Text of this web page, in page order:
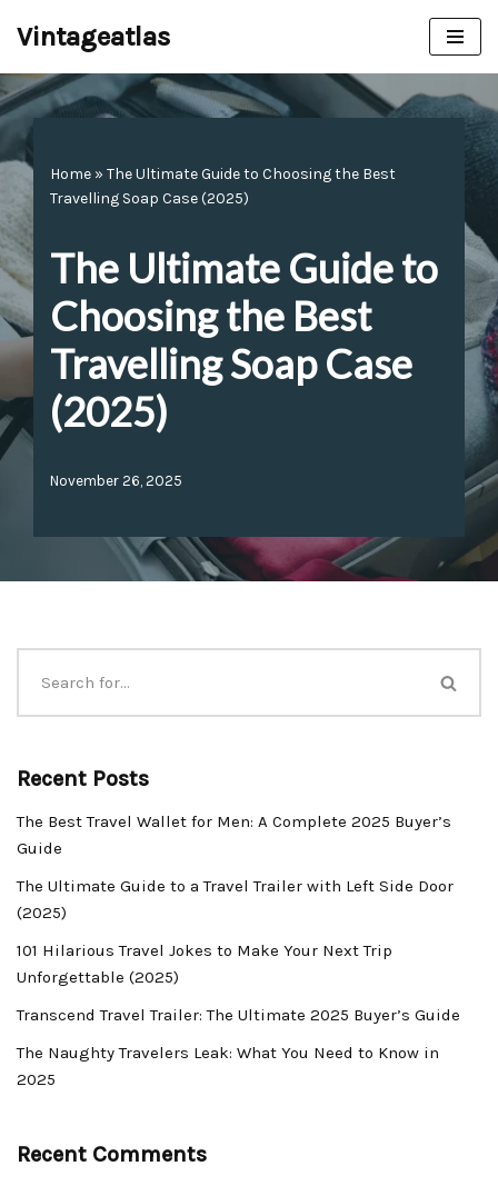
to
content
Vintageatlas
Home » The Ultimate Guide to Choosing the Best
Travelling Soap Case (2025)
The Ultimate Guide to
Choosing the Best
Travelling Soap Case
(2025)
November 26, 2025
Recent Posts
The Best Travel Wallet for Men: A Complete 2025 Buyer’s
Guide
The Ultimate Guide to a Travel Trailer with Left Side Door
(2025)
101 Hilarious Travel Jokes to Make Your Next Trip
Unforgettable (2025)
Transcend Travel Trailer: The Ultimate 2025 Buyer’s Guide
The Naughty Travelers Leak: What You Need to Know in
2025
Recent Comments